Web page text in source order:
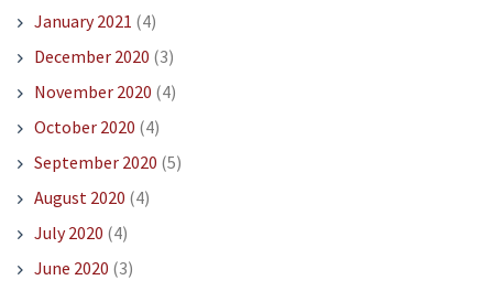
January 2021 (4)
December 2020 (3)
November 2020 (4)
October 2020 (4)
September 2020 (5)
August 2020 (4)
July 2020 (4)
June 2020 (3)